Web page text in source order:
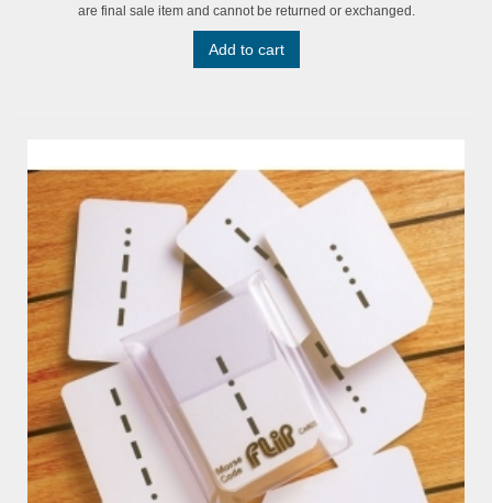
are final sale item and cannot be returned or exchanged.
Add to cart